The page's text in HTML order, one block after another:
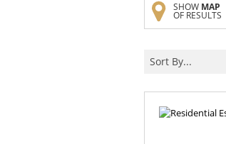
SHOW MAP
OF RESULTS
Sort By...